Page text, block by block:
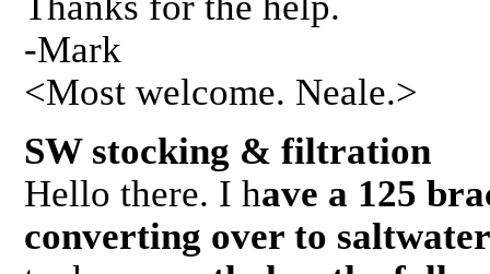
-Mark
<Most welcome. Neale.>
SW stocking & filtration
Hello there. I have a 125
converting over to saltwater